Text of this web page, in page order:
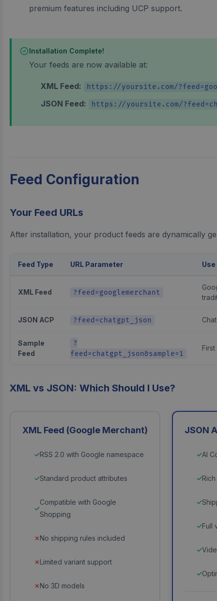
premium features including UCP support.
Installation Complete!
Your feeds are now available at:
XML Feed: https://yoursite.com/
JSON Feed: https://yoursite.com/
Feed Configuration
Your Feed URLs
After installation, your product feeds are dynamically
Feed Type URL Parameter
XML Feed ?feed=googlemerchant
JSON ACP ?feed=chatgpt_json
Sample
Feed
?
feed=chatgpt_json&sample=1
XML vs JSON: Which Should I Use?
XML Feed (Google Merchant)
RSS 2.0 with Google namespace
Standard product attributes
Compatible with Google
Shopping
No shipping rules included
Limited variant support
No 3D models
JSON
AI
Full